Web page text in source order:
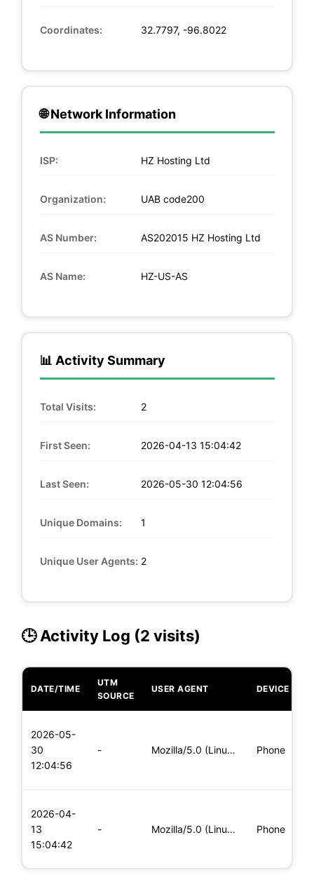
Coordinates: 32.7797, -96.8022
🌐 Network Information
ISP: HZ Hosting Ltd
Organization: UAB code200
AS Number: AS202015 HZ Hosting Ltd
AS Name: HZ-US-AS
📊 Activity Summary
Total Visits: 2
First Seen: 2026-04-13 15:04:42
Last Seen: 2026-05-30 12:04:56
Unique Domains: 1
Unique User Agents: 2
🕒 Activity Log (2 visits)
DATE/TIME
UTM
SOURCE
USER AGENT DEVICE
2026-05-
30
12:04:56
- Mozilla/5.0 (Linux; Android 8.0; Pixel 2 Build/OPD3.170816.0 Phone
2026-04-
13
15:04:42
- Mozilla/5.0 (Linux; Android 6.0; Nexus 5 Build/MRA58N) Apple Phone